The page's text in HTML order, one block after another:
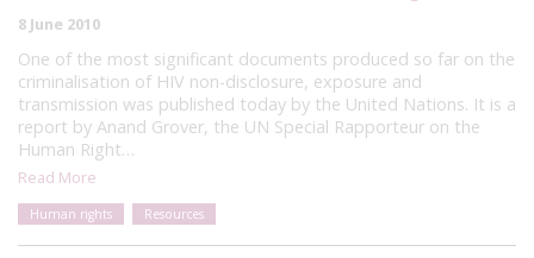
8 June 2010
One of the most significant documents produced so far on the
criminalisation of HIV non-disclosure, exposure and
transmission was published today by the United Nations. It is a
report by Anand Grover, the UN Special Rapporteur on the
Human Right…
Read More
Human rights Resources